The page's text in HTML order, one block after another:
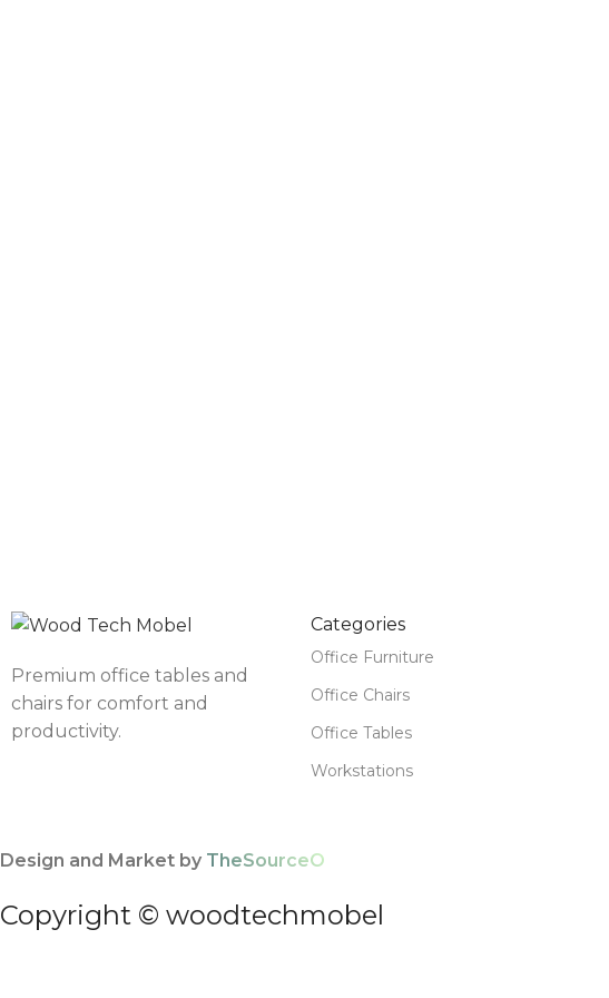
Premium office tables and
chairs for comfort and
productivity.
Categories
Office Furniture
Office Chairs
Office Tables
Workstations
Design and Market by TheSourceO
Copyright © woodtechmobel